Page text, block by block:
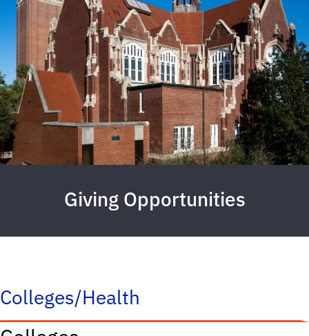
Giving Opportunities
Colleges/Health